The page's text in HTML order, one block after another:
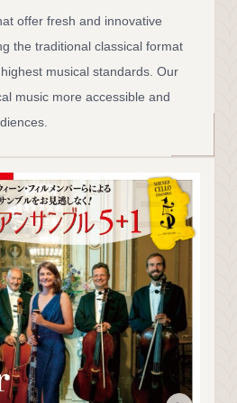
offer fresh and innovative
the traditional classical format
musical standards. Our
music more accessible and
三